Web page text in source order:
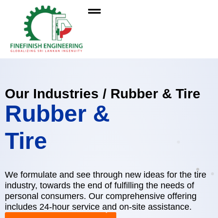
Our Industries / Rubber & Tire
Rubber &
Tire
We formulate and see through new ideas for the tire
industry, towards the end of fulfilling the needs of
personal consumers. Our comprehensive offering
includes 24-hour service and on-site assistance.